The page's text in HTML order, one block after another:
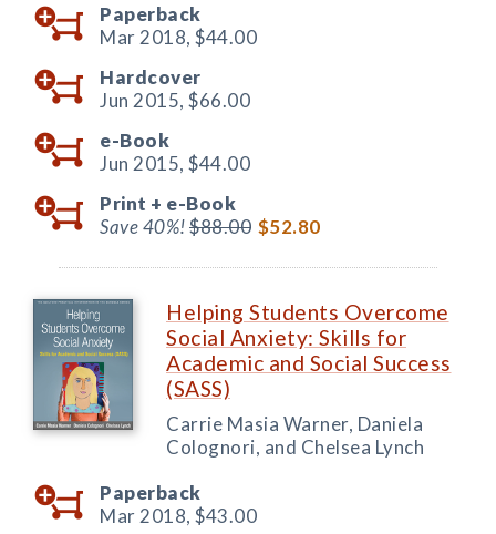
Paperback
Mar 2018, $44.00
Hardcover
Jun 2015, $66.00
e-Book
Jun 2015, $44.00
Print + e-Book
Save 40%!$88.00 $52.80
Helping Students Overcome
Social Anxiety: Skills for
Academic and Social Success
(SASS)
Carrie Masia Warner, Daniela
Colognori, and Chelsea Lynch
Paperback
Mar 2018, $43.00